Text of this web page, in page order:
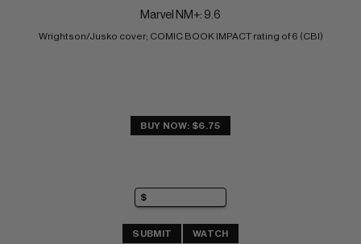
Marvel NM+: 9.6
Wrightson/Jusko cover; COMIC BOOK IMPACT rating of 6 (CBI)
BUY NOW: $6.75
SUBMIT WATCH